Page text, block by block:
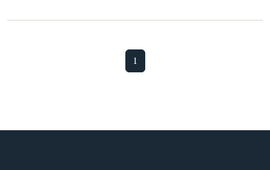
1